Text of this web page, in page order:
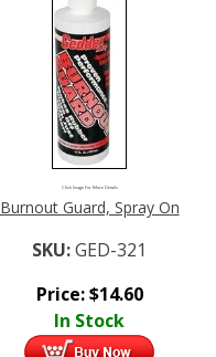
Click Image For More Details
Burnout Guard, Spray On
SKU:GED-321
Price:$14.60
In Stock